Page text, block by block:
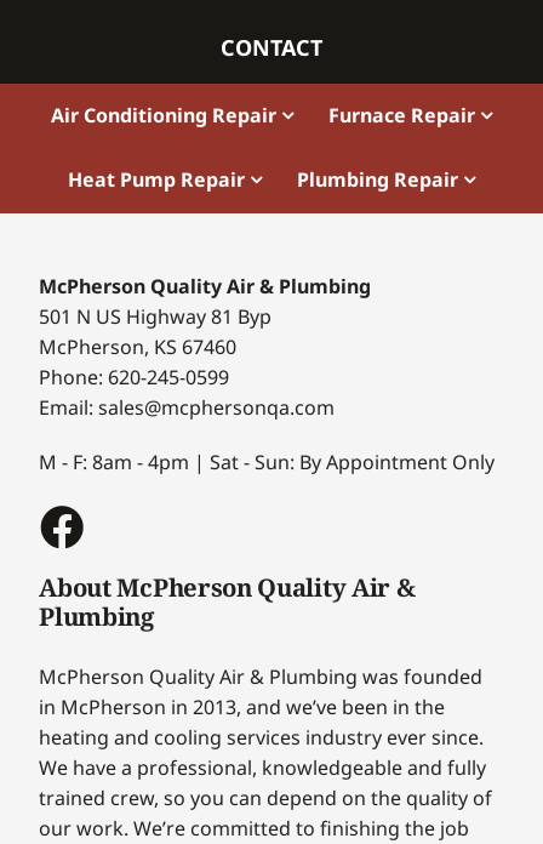
CONTACT
Air Conditioning Repair Furnace Repair
Heat Pump Repair Plumbing Repair
McPherson Quality Air & Plumbing
501 N US Highway 81 Byp
McPherson, KS 67460
Phone: 620-245-0599
Email: sales@mcphersonqa.com
M - F: 8am - 4pm | Sat - Sun: By Appointment Only
About McPherson Quality Air &
Plumbing
McPherson Quality Air & Plumbing was founded
in McPherson in 2013, and we’ve been in the
heating and cooling services industry ever since.
We have a professional, knowledgeable and fully
trained crew, so you can depend on the quality of
our work. We’re committed to finishing the job